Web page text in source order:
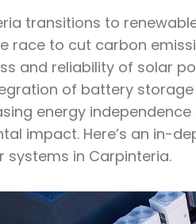
transitions to
race to cut carbon
and reliability of solar
of battery
energy
impact. Here’s an in-
systems in Carpinteria.